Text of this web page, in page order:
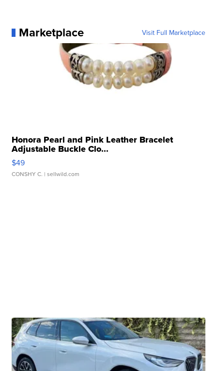
Marketplace Visit Full Marketplace
Honora Pearl and Pink Leather Bracelet
Adjustable Buckle Clo...
$49
CONSHY C. | sellwild.com